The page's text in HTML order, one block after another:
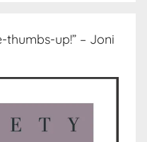
up!” – Joni